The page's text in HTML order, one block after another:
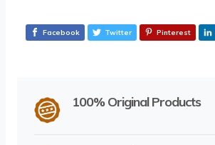
Facebook Twitter Pinterest
100% Original Products